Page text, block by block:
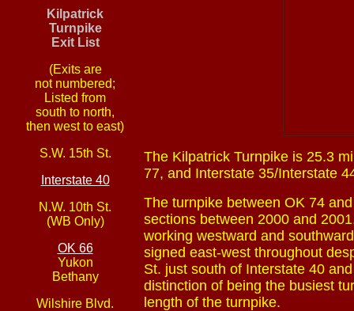
Kilpatrick
Turnpike
Exit List
(Exits are
not numbered;
Listed from
south to north,
then west to east)
S.W. 15th St.
Interstate 40
N.W. 10th St.
(WB Only)
OK 66
Yukon
Bethany
Wilshire Blvd.
The Kilpatrick Turnpike is 25.3
77, and Interstate 35/Interstate
The turnpike between OK 74
sections between 2000 and
working westward and
signed east-west throughout
St. just south of Interstate 40
distinction of being the busiest
length of the turnpike.